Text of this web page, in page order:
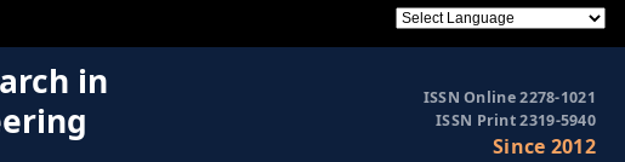
in
ISSN Online 2278-1021
ISSN Print 2319-5940
Since 2012